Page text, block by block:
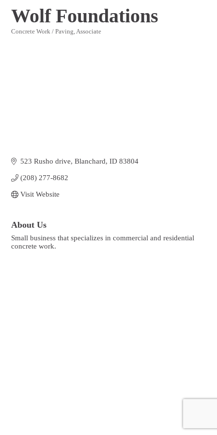
Wolf Foundations
Concrete Work / Paving Associate
523 Rusho drive Blanchard ID 83804
(208) 277-8682
Visit Website
About Us
Small business that specializes in commercial and residential
concrete work.